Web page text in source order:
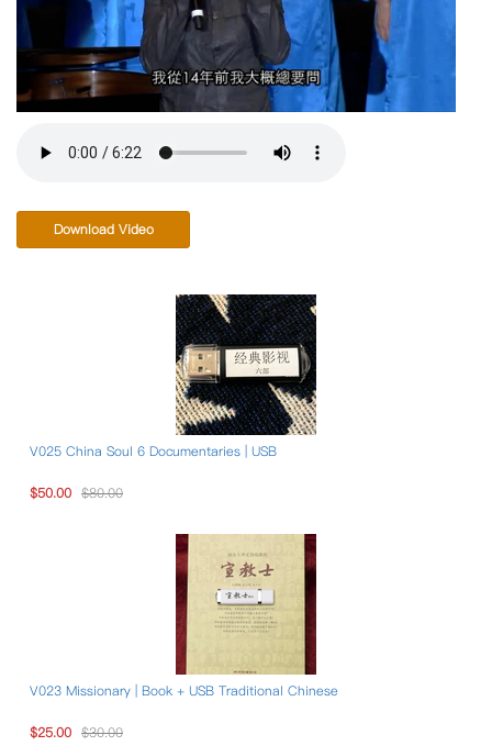
Download Video
V025 China Soul 6 Documentaries | USB
$50.00 $80.00
V023 Missionary | Book + USB Traditional Chinese
$25.00 $30.00